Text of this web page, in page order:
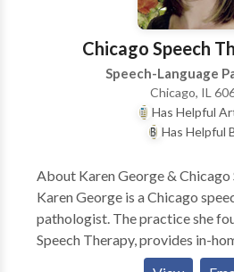
Chicago Speech
Speech-Language
Chicago, IL
Has Helpful
Has Helpful
About Karen George & Chicago
Karen George is a Chicago
pathologist. The practice she
Speech Therapy, provides in-
therapy in Chicago and